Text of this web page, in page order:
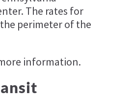
The rates for
perimeter of the
information.